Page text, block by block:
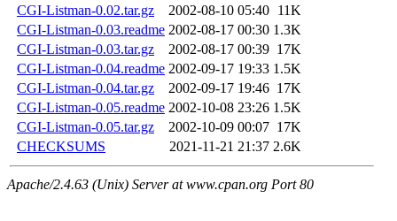
CGI-Listman-0.02.tar.gz
2002-08-10 05:40 11K
CGI-Listman-0.03.readme 2002-08-17 00:30 1.3K
CGI-Listman-0.03.tar.gz
2002-08-17 00:39 17K
CGI-Listman-0.04.readme 2002-09-17 19:33 1.5K
CGI-Listman-0.04.tar.gz
2002-09-17 19:46 17K
CGI-Listman-0.05.readme 2002-10-08 23:26 1.5K
CGI-Listman-0.05.tar.gz
2002-10-09 00:07 17K
CHECKSUMS
2021-11-21 21:37 2.6K
Apache/2.4.63 (Unix) Server at www.cpan.org Port 80